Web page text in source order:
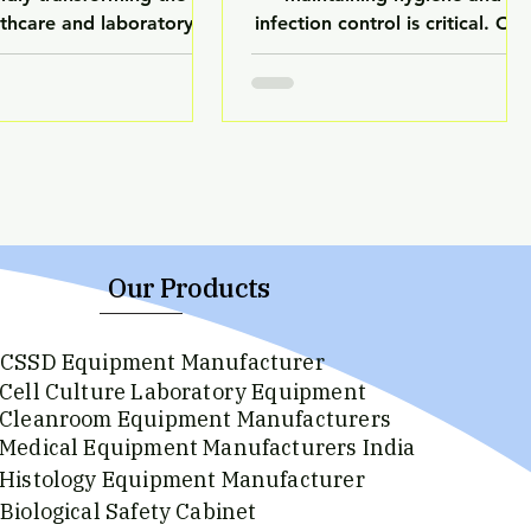
and laboratory
From diagnostics to
AI is playing a
powered systems
now enhancing the
of laboratory
and more reliable.
like LuxMed are
this technological
by integrating advance
infection control is critical. One
of the most important
departments responsible for
are properly cleaned,
and safe for patient use. With
hospital-acquired infections,
healthcare providers are
investing in advanced
sterilization systems. Brands lik
Our Products
CSSD Equipment Manufacturer
Cell Culture Laboratory Equipment
Cleanroom Equipment Manufacturers
Medical Equipment Manufacturers India
Histology Equipment Manufacturer
Biological Safety Cabinet